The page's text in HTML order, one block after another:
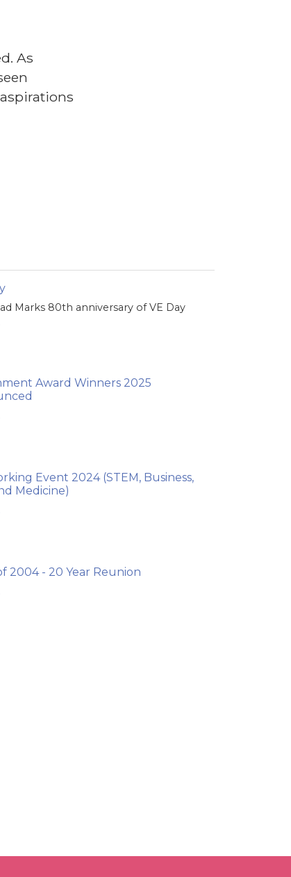
As
Marks 80th anniversary of VE Day
Award Winners 2025
Event 2024 (STEM, Business,
Medicine)
2004 - 20 Year Reunion